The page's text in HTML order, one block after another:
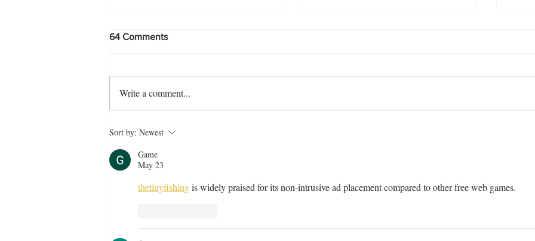
The Perfect Morog Pulao
Recipe
64 Comments
Write a comment...
Sort by: Newest
Game
May 23
thetinyfishing is widely praised for its non-intrusive ad placement compared to other free web games.